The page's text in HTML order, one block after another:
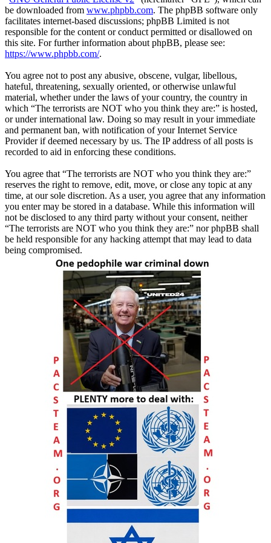
be downloaded from www.phpbb.com. The phpBB software only
facilitates internet-based discussions; phpBB Limited is not
responsible for the content or conduct permitted or disallowed on
this site. For further information about phpBB, please see:
https://www.phpbb.com/.
You agree not to post any abusive, obscene, vulgar, libellous,
hateful, threatening, sexually oriented, or otherwise unlawful
material, whether under the laws of your country, the country in
which “The terrorists are NOT who you think they are:” is hosted,
or under international law. Doing so may result in your immediate
and permanent ban, with notification of your Internet Service
Provider if deemed necessary by us. The IP address of all posts is
recorded to aid in enforcing these conditions.
You agree that “The terrorists are NOT who you think they are:”
reserves the right to remove, edit, move, or close any topic at any
time, at our sole discretion. As a user, you agree that any information
you enter may be stored in a database. While this information will
not be disclosed to any third party without your consent, neither
“The terrorists are NOT who you think they are:” nor phpBB shall
be held responsible for any hacking attempt that may lead to data
being compromised.